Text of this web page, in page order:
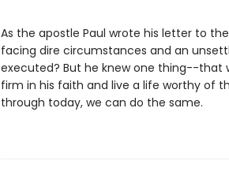
As the apostle Paul wrote his letter to
facing dire circumstances and an
executed? But he knew one thing--that
firm in his faith and live a life worthy of
through today, we can do the same.